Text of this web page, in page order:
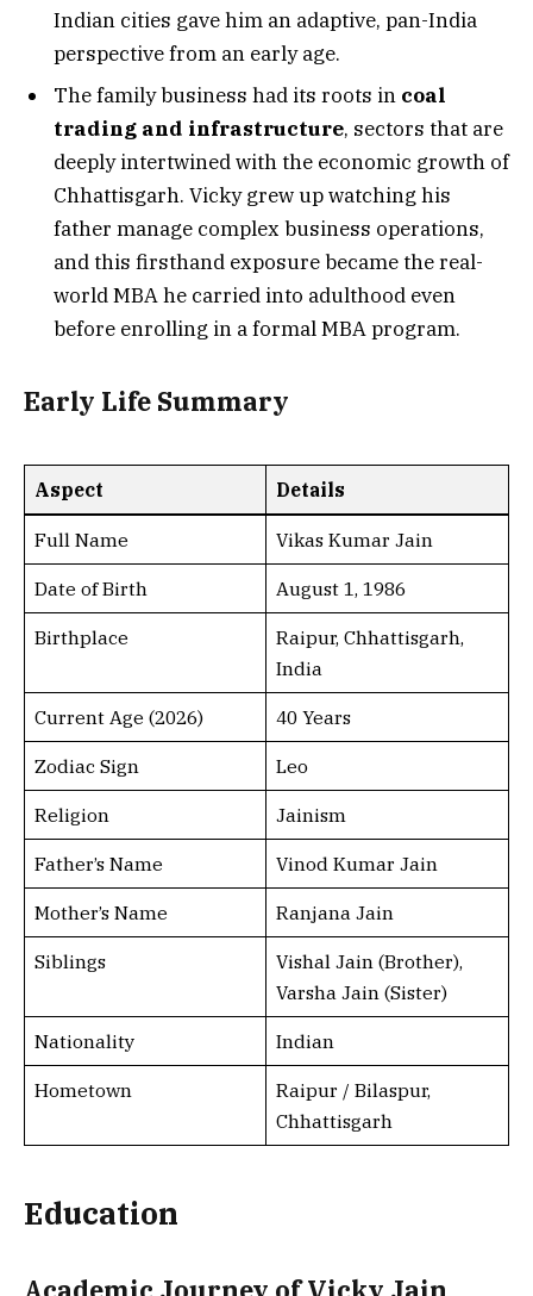
Indian cities gave him an adaptive, pan-India
perspective from an early age.
The family business had its roots in coal
trading and infrastructure, sectors that are
deeply intertwined with the economic growth of
Chhattisgarh. Vicky grew up watching his
father manage complex business operations,
and this firsthand exposure became the real-
world MBA he carried into adulthood even
before enrolling in a formal MBA program.
Early Life Summary
Aspect Details
Full Name Vikas Kumar Jain
Date of Birth August 1, 1986
Birthplace
Raipur, Chhattisgarh,
India
Current Age (2026) 40 Years
Zodiac Sign Leo
Religion Jainism
Father’s Name Vinod Kumar Jain
Mother’s Name Ranjana Jain
Siblings
Vishal Jain (Brother),
Varsha Jain (Sister)
Nationality Indian
Hometown
Raipur / Bilaspur,
Chhattisgarh
Education